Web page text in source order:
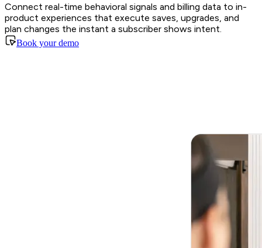
Connect real-time behavioral signals and billing data to in-
product experiences that execute saves, upgrades, and
plan changes the instant a subscriber shows intent.
Book your demo